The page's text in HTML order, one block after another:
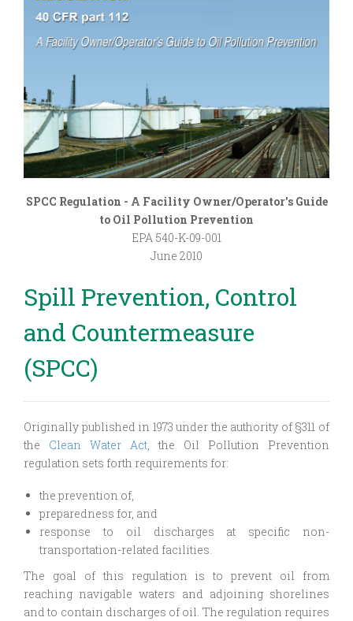
SPCC Regulation - A Facility Owner/Operator's Guide
to Oil Pollution Prevention
EPA 540-K-09-001
June 2010
Spill Prevention, Control
and Countermeasure
(SPCC)
Originally published in 1973 under the authority of §311 of
the Clean Water Act, the Oil Pollution Prevention
regulation sets forth requirements for:
the prevention of,
preparedness for, and
response to oil discharges at specific non-
transportation-related facilities.
The goal of this regulation is to prevent oil from
reaching navigable waters and adjoining shorelines
and to contain discharges of oil. The regulation requires